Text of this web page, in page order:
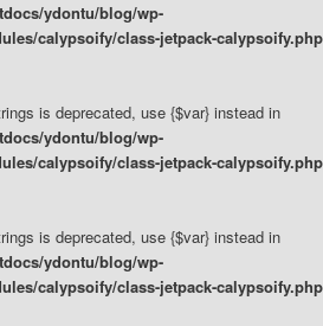
ydontu/blog/wp-
calypsoify/class-jetpack-calypsoify.php
is deprecated, use {$var} instead in
ydontu/blog/wp-
calypsoify/class-jetpack-calypsoify.php
is deprecated, use {$var} instead in
ydontu/blog/wp-
calypsoify/class-jetpack-calypsoify.php